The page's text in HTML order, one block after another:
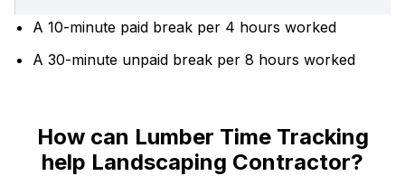
A 10-minute paid break per 4 hours worked
A 30-minute unpaid break per 8 hours worked
How can Lumber Time Tracking
help Landscaping Contractor?